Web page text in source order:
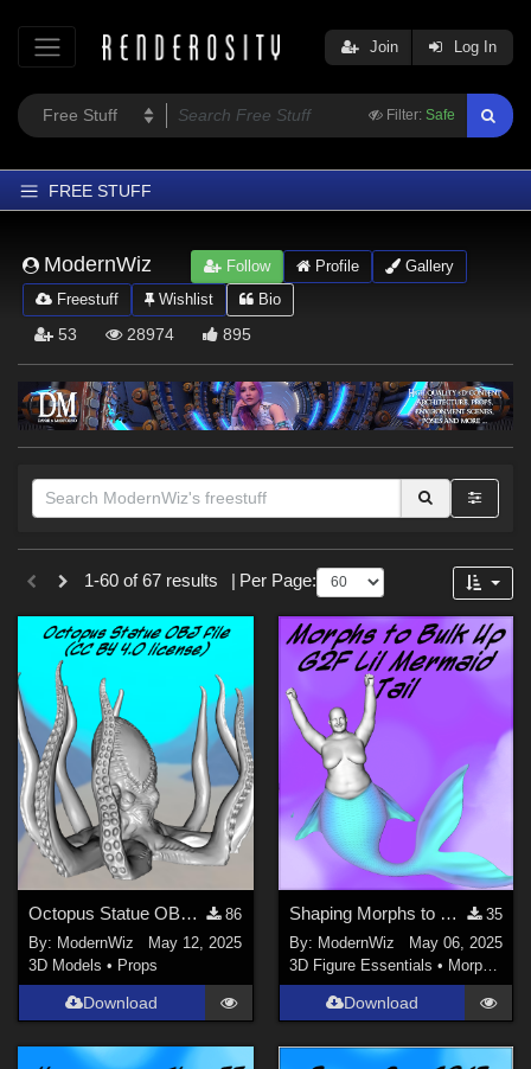
Filter: Safe
Join Log In
FREE STUFF
Latest
Trending
Departments
Softwares
Figures
Contributors
Forum
ModernWiz Follow Profile
Gallery
Freestuff
Wishlist Bio
53 28974 895
Sections
)
3D Models (4)
Materials (
Themes
Beach (6)
Fairy (5)
Horror (4)
Gothic (2)
Cartoon (1
Nature (1)
Figures
1-60 of 67 results Per Page:
Octopus Statue OBJ file (CC BY 4.0 license)
86
By: ModernWiz
May 12, 2025
3D Models • Props
Download
Shaping Morphs to Bulk Up G2F Lil Mermaid Tail
35
By: ModernWiz
May 06, 2025
3D Figure Essentials • Morphs and Deformers
Download